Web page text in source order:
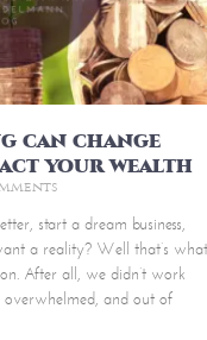
can change
your wealth
start a dream business,
a reality? Well that’s what
After all, we didn’t work
and out of